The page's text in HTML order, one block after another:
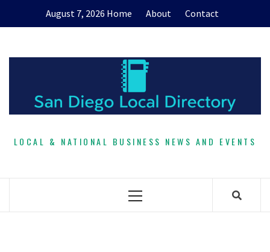
August 7, 2026 Home About Contact
LOCAL & NATIONAL BUSINESS NEWS AND EVENTS
Primary